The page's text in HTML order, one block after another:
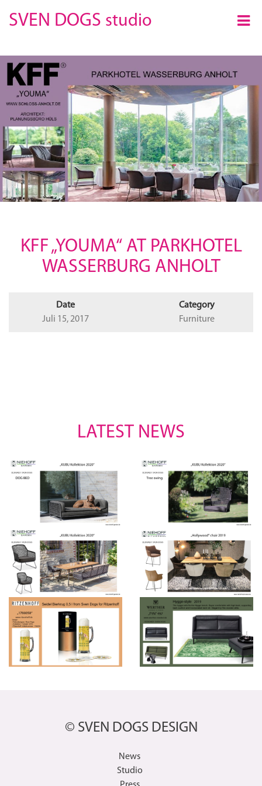
SVEN DOGS studio
KFF „YOUMA“ AT PARKHOTEL
WASSERBURG ANHOLT
Date
Juli 15, 2017
Category
Furniture
LATEST NEWS
© SVEN DOGS DESIGN
News
Studio